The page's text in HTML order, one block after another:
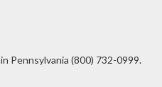
Pennsylvania (800) 732-0999.